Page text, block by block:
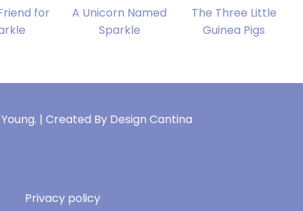
for
A Unicorn Named
Sparkle
The Three Little
Guinea Pigs
| Created By Design Cantina
Privacy policy